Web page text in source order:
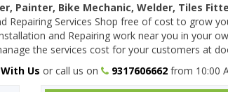
Painter, Bike Mechanic, Welder, Tiles
Repairing Services Shop free of cost to grow
and Repairing work near you in your
the services cost for your customers at
Us or call us on 9317606662 from 10:00